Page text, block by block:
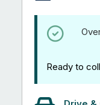
Ready to